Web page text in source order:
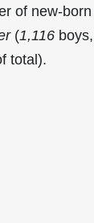
of new-born
(1,116 boys,
total).